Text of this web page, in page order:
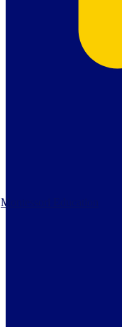
Montessori Education